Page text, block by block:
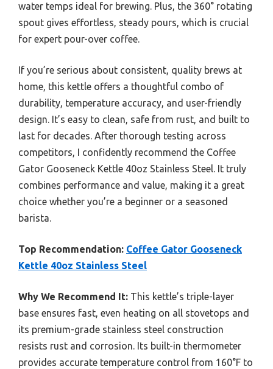
water temps ideal for brewing. Plus, the 360° rotating
spout gives effortless, steady pours, which is crucial
for expert pour-over coffee.
If you’re serious about consistent, quality brews at
home, this kettle offers a thoughtful combo of
durability, temperature accuracy, and user-friendly
design. It’s easy to clean, safe from rust, and built to
last for decades. After thorough testing across
competitors, I confidently recommend the Coffee
Gator Gooseneck Kettle 40oz Stainless Steel. It truly
combines performance and value, making it a great
choice whether you’re a beginner or a seasoned
barista.
Top Recommendation: Coffee Gator Gooseneck
Kettle 40oz Stainless Steel
Why We Recommend It: This kettle’s triple-layer
base ensures fast, even heating on all stovetops and
its premium-grade stainless steel construction
resists rust and corrosion. Its built-in thermometer
provides accurate temperature control from 160°F to